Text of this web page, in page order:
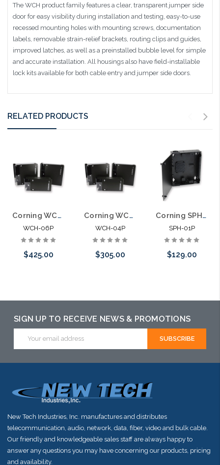
The WCH product family features a clear, transparent jumper side
door for easy visibility during installation and testing, easy-to-use
recessed mounting holes with mounting screws, documentation
labels, removable strain-relief brackets, routing clips and guides,
improved latches, as well as a preinstalled bubble level for simple
and accurate installation. All housings also have field-installable
lock kits available for both cable entry and jumper side doors.
RELATED PRODUCTS
Corning WCH06P Wall Mountable Connector Housing 6 CCH Panels
WCH-06P
$425.00
may have an
alternative to
this item or
Corning WCH04P Wall Mountable Connector Housing 4 CCH Panels
WCH-04P
$305.00
may have an
alternative to
this item or
Corning SPH-01P Wall Mountable Single Panel Housing 1 CCH
SPH-01P
$129.00
SIGN UP TO RECEIVE NEWS & PROMOTIONS
Address
New Tech Industries, Inc. manufactures and distributes
telecommunication, audio, network, data, fiber, video and bulk cable.
Our friendly and knowledgeable sales staff are always happy to
answer any questions you may have concerning our products, pricing
and availability.